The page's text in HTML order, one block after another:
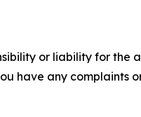
or liability for the
have any complaints